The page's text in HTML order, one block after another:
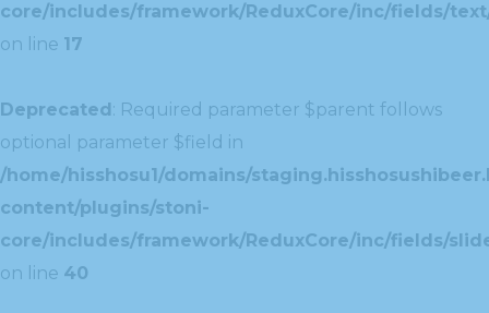
core/includes/framework/ReduxCore/inc/fields/
on line 17
Deprecated: Required parameter $parent follows
optional parameter $field in
/home/hisshosu1/domains/
content/plugins/stoni-
core/includes/framework/ReduxCore/inc/fields/
on line 40